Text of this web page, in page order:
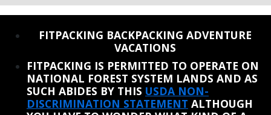
FITPACKING BACKPACKING ADVENTURE
VACATIONS
FITPACKING IS PERMITTED TO OPERATE ON
NATIONAL FOREST SYSTEM LANDS AND AS
SUCH ABIDES BY THIS USDA NON-
DISCRIMINATION STATEMENT ALTHOUGH